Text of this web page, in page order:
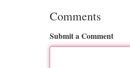
Comments
Submit a Comment